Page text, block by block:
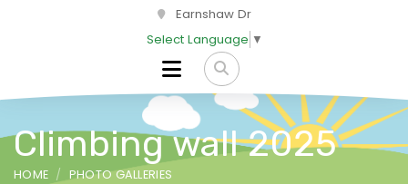
Earnshaw Dr
Select Language ▼
Climbing wall 2025
HOME PHOTO GALLERIES